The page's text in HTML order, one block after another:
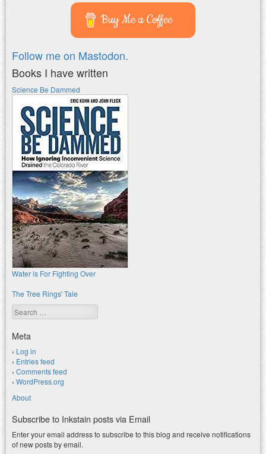
Buy Me a Coffee
Follow me on Mastodon.
Books I have written
Science Be Dammed
Water is For Fighting Over
The Tree Rings' Tale
Search
Meta
Log in
Entries feed
Comments feed
WordPress.org
About
Subscribe to Inkstain posts via Email
Enter your email address to subscribe to this blog and receive notifications
of new posts by email.